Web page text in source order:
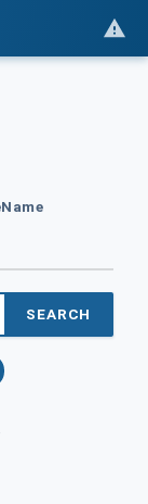
SEARCH